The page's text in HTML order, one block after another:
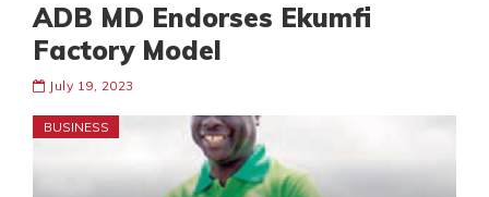
ADB MD Endorses Ekumfi
Factory Model
July 19, 2023
BUSINESS